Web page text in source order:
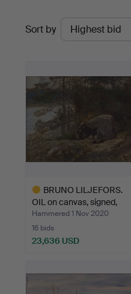
Ended
auctions
Sort by
BRUNO LILJEFORS.
OIL on canvas, signed,
da…
Hammered 1 Nov 2020
16 bids
23,636 USD